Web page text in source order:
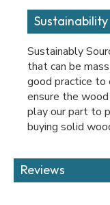
Sustainability
Sustainably
that can be
good practice to
ensure the
play our part to
buying solid
Reviews